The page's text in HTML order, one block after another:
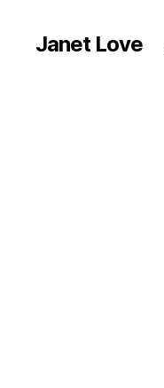
Janet Love